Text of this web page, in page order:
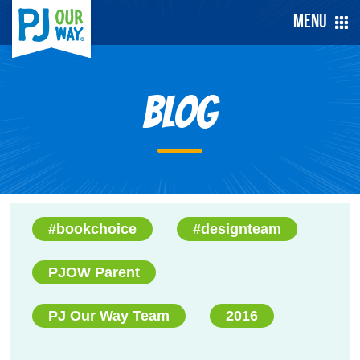
Menu
Blog
#bookchoice #designteam
PJOW Parent
PJ Our Way Team 2016